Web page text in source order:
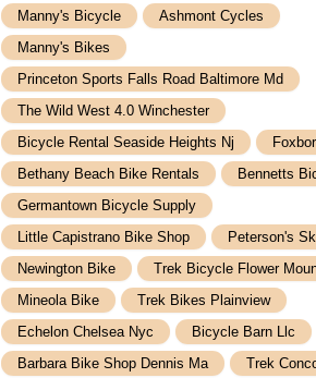
Manny's Bicycle
Ashmont Cycles
Manny's Bikes
Princeton Sports Falls Road Baltimore Md
The Wild West 4.0 Winchester
Bicycle Rental Seaside Heights Nj
Bethany Beach Bike Rentals
Bennetts
Germantown Bicycle Supply
Little Capistrano Bike Shop
Peterson's
Newington Bike
Trek Bicycle Flower
Mineola Bike
Trek Bikes Plainview
Echelon Chelsea Nyc
Bicycle Barn Llc
Barbara Bike Shop Dennis Ma
Trek